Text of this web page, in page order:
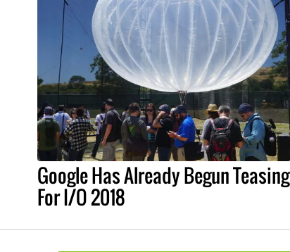
Google Has Already Begun Teasing
For I/O 2018